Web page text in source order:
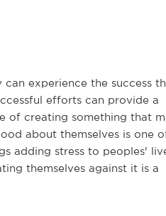
experience the success
efforts can provide a
of creating something that
about themselves is one
adding stress to peoples'
themselves against it is a